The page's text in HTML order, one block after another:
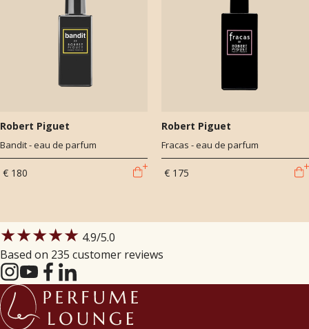
Robert Piguet
Bandit - eau de parfum
€ 180
Robert Piguet
Fracas - eau de parfum
€ 175
★★★★★ 4.9/5.0
Based on 235 customer reviews